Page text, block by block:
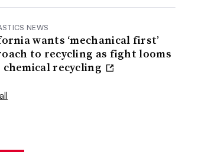
NEWS
wants ‘mechanical first’
to recycling as fight looms
chemical recycling